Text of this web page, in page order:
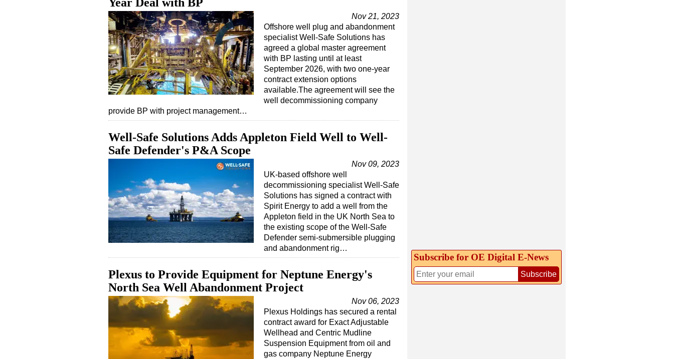
Nov 21, 2023
Offshore well plug and abandonment
specialist Well-Safe Solutions has
agreed a global master agreement
with BP lasting until at least
September 2026, with two one-year
contract extension options
available.The agreement will see the
well decommissioning company
provide BP with project management…
Well-Safe Solutions Adds Appleton Field Well to Well-
Safe Defender's P&A Scope
Nov 09, 2023
UK-based offshore well
decommissioning specialist Well-Safe
Solutions has signed a contract with
Spirit Energy to add a well from the
Appleton field in the UK North Sea to
the existing scope of the Well-Safe
Defender semi-submersible plugging
and abandonment rig…
Plexus to Provide Equipment for Neptune Energy's
North Sea Well Abandonment Project
Nov 06, 2023
Plexus Holdings has secured a rental
contract award for Exact Adjustable
Wellhead and Centric Mudline
Suspension Equipment from oil and
gas company Neptune Energy
Subscribe for OE Digital E‑News
Subscribe